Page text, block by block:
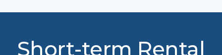
Short-term Rental